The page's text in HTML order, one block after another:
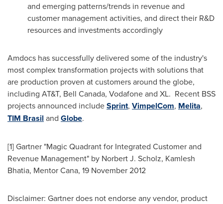
and emerging patterns/trends in revenue and
customer management activities, and direct their R&D
resources and investments accordingly
Amdocs has successfully delivered some of the industry's
most complex transformation projects with solutions that
are production proven at customers around the globe,
including AT&T, Bell Canada, Vodafone and XL. Recent BSS
projects announced includeSprint, VimpelCom, Melita,
TIM Brasil and Globe.
[1] Gartner "Magic Quadrant for Integrated Customer and
Revenue Management" by Norbert J. Scholz, Kamlesh
Bhatia, Mentor Cana, 19 November 2012
Disclaimer: Gartner does not endorse any vendor, product